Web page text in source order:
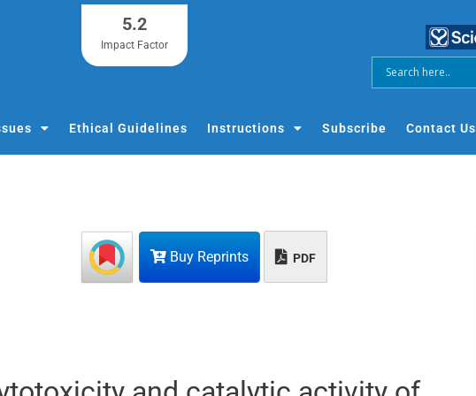
5.2
Impact Factor
Ethical Guidelines Instructions Subscribe Contact Us
Buy Reprints PDF